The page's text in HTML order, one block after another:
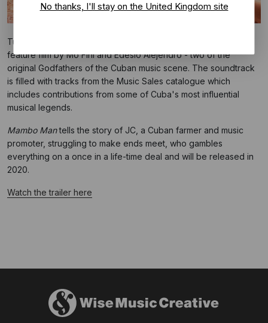
No thanks, I'll stay on the United Kingdom site
Tumi Productions have just completed
feature film by Mo Fini and Edesio Alejendro - two of the
original Godfathers of the Cuban music scene. The soundtrack
is filled with tracks from the Music Sales catalogue which
includes contributions from some of Cuba's most influential
musical legends.
Mambo Mantells the story of JC, a Cuban farmer and music
promoter, struggling to make ends meet, who gambles
everything on a once in a life-time deal and will be released in
2020.
Watch the trailer here